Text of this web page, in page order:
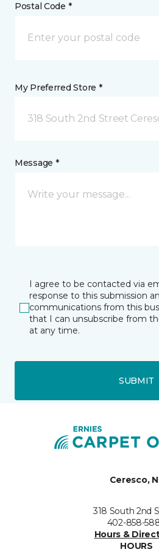
Postal Code *
My Preferred Store *
318 South 2nd Street
Message *
I agree to be contacted via
response to this submission
communications from this
that I can unsubscribe from
at any time.
SUBMIT
Ceresco,
318 South 2nd
402-858-
Hours &
HOURS